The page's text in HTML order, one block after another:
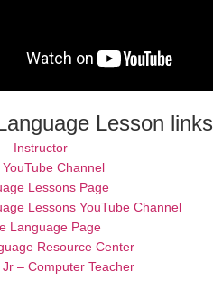
Lesson links
Instructor
Channel
Lessons Page
Lessons YouTube Channel
Language Page
Resource Center
– Computer Teacher